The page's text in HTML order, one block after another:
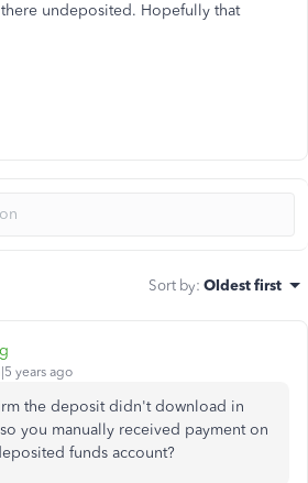
undeposited. Hopefully that
Sort by: Oldest first
years ago
the deposit didn't download in
you manually received payment on
funds account?